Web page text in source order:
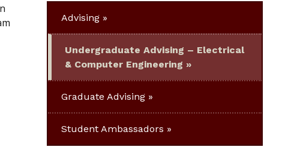
Advising
Undergraduate Advising – Electrical
& Computer Engineering
Graduate Advising
Student Ambassadors